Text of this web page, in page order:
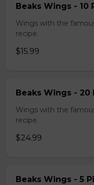
Beaks Wings - 10
Wings with the
recipe.
$15.99
Beaks Wings - 20
Wings with the
recipe.
$24.99
Beaks Wings - 5